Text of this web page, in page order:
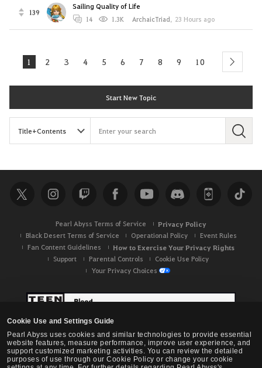
Cookie Use and Settings Guide
Pearl Abyss uses cookies and similar technologies to provide essential
website features, measure performance, improve user experience, and
support customized marketing activities. You can review the detailed
purposes of use through our Cookie Policy or change your cookie
139
Sailing Quality of Life
14 1.3K ArchaicTriad, 23 Hours ago
1 2 3 4 5 6 7 8 9 10 next
Start New Topic
S
c
h
Pearl Abyss Terms of Service Privacy Policy
Black Desert Terms of Service Operational Policy
Event Rules
Fan Content Guidelines
How to Exercise Your Privacy Rights
Support Parental Controls
Cookie Use Policy
Your Privacy Choices